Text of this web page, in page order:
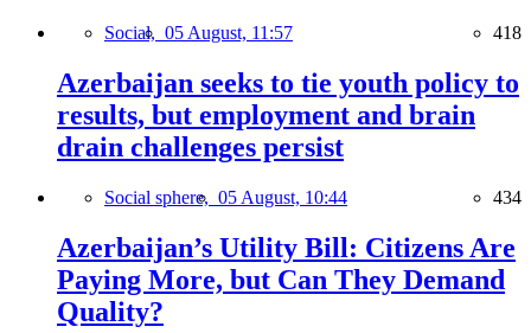
Social, 05 August, 11:57 418
Azerbaijan seeks to tie youth policy to
results, but employment and brain
drain challenges persist
Social sphere, 05 August, 10:44 434
Azerbaijan’s Utility Bill: Citizens Are
Paying More, but Can They Demand
Quality?